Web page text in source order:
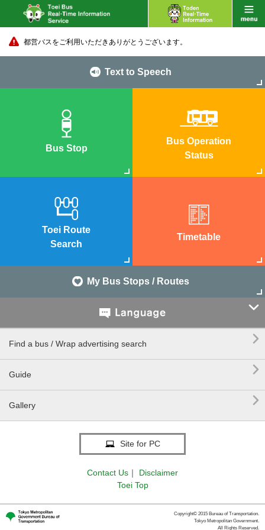
都営バスをご利用いただきありがとうございます。
Text to Speech
Bus Stop
Bus Operation
Status
Toei Route
Search
Timetable
My Bus Stops / Routes

Find a bus / Wrap advertising search 
Guide 
Gallery 
Site for PC
Contact Us ｜
Disclaimer
Toei Top
Copyright© 2015 Bureau of Transportation.
Tokyo Metropolitan Government.
All Rights Reserved.